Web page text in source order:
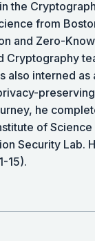
the
from
and Zero-
also interned
he
of
Security Lab.
15).